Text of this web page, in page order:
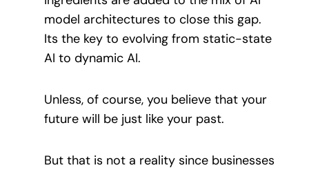
model architectures to close this gap.
Its the key to evolving from static-state
AI to dynamic AI.
Unless, of course, you believe that your
future will be just like your past.
But that is not a reality since businesses